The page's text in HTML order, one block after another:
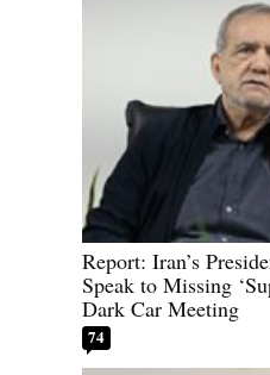
Report: Iran’s
Speak to Missing
Dark Car Meeting
74